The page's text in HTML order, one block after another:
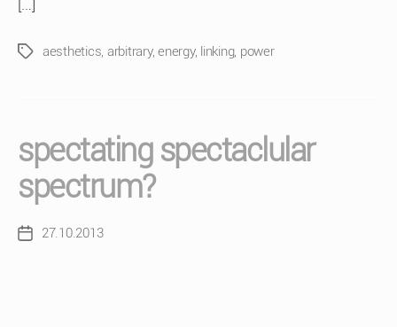
[…]
Tagsaesthetics, arbitrary,energy, linking, power
spectating spectaclular
spectrum?
Post27.10.2013